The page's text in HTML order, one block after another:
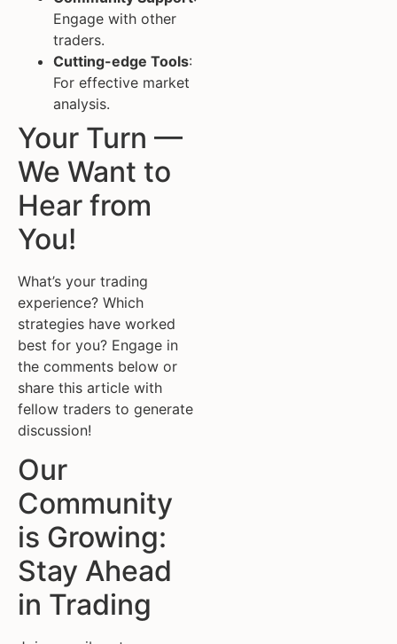
Engage with other
traders.
Cutting-edge Tools:
For effective market
analysis.
Your Turn —
We Want to
Hear from
You!
What’s your trading
experience? Which
strategies have worked
best for you? Engage in
the comments below or
share this article with
fellow traders to generate
discussion!
Our
Community
is Growing:
Stay Ahead
in Trading